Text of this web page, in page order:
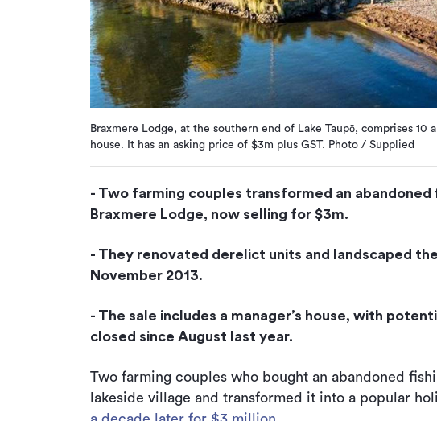
Braxmere Lodge, at the southern end of Lake Taupō, comprises 10
house. It has an asking price of $3m plus GST. Photo / Supplied
- Two farming couples transformed an abandoned
Braxmere Lodge, now selling for $3m.
- They renovated derelict units and landscaped
November 2013.
- The sale includes a manager’s house, with
closed since August last year.
Two farming couples who bought an abandoned
lakeside village and transformed it into a popular